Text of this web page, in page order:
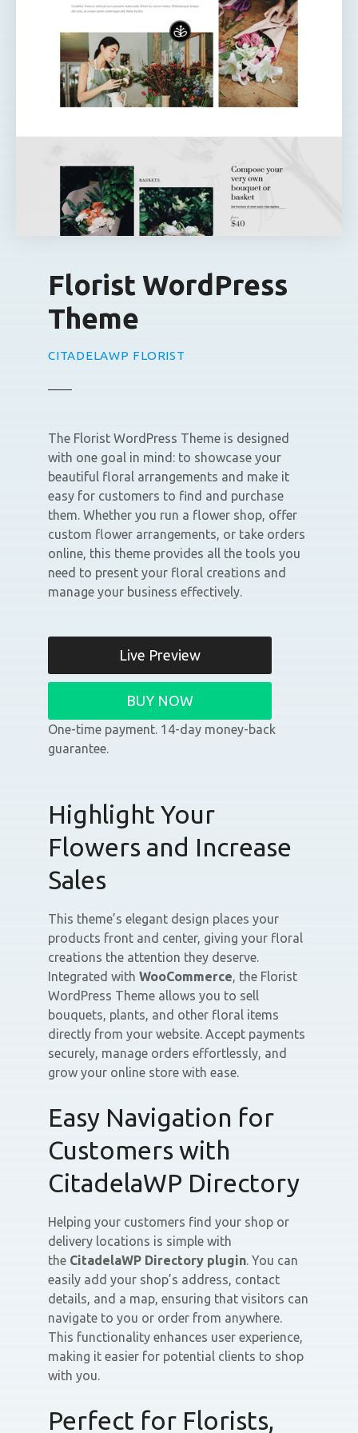
Florist WordPress
Theme
CITADELAWP FLORIST
The Florist WordPress Theme is designed
with one goal in mind: to showcase your
beautiful floral arrangements and make it
easy for customers to find and purchase
them. Whether you run a flower shop, offer
custom flower arrangements, or take orders
online, this theme provides all the tools you
need to present your floral creations and
manage your business effectively.
Live Preview
BUY NOW
One-time payment. 14-day money-back
guarantee.
Highlight Your
Flowers and Increase
Sales
This theme’s elegant design places your
products front and center, giving your floral
creations the attention they deserve.
Integrated with WooCommerce, the Florist
WordPress Theme allows you to sell
bouquets, plants, and other floral items
directly from your website. Accept payments
securely, manage orders effortlessly, and
grow your online store with ease.
Easy Navigation for
Customers with
CitadelaWP Directory
Helping your customers find your shop or
delivery locations is simple with
the CitadelaWP Directory plugin. You can
easily add your shop’s address, contact
details, and a map, ensuring that visitors can
navigate to you or order from anywhere.
This functionality enhances user experience,
making it easier for potential clients to shop
with you.
Perfect for Florists,